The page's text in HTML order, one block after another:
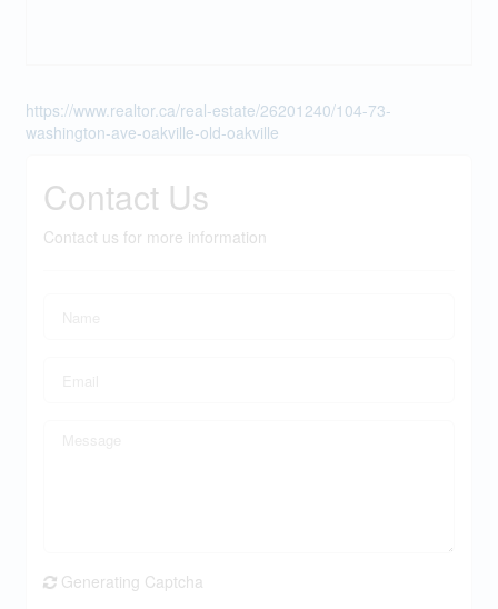
https://www.realtor.ca/real-estate/26201240/104-73-
washington-ave-oakville-old-oakville
Contact Us
Contact us for more information
Generating Captcha